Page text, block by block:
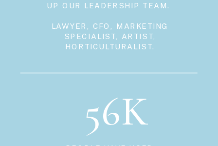
56K
UP OUR LEADERSHIP TEAM.
LAWYER, CFO, MARKETING
SPECIALIST, ARTIST,
HORTICULTURALIST.